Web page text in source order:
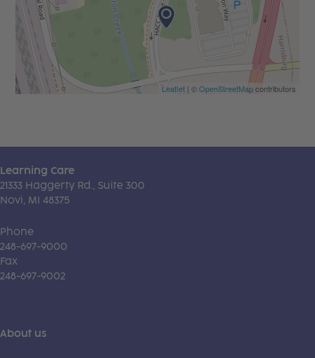
Leaflet| ©OpenStreetMapcontributors
Learning Care
21333 Haggerty Rd., Suite 300
Novi, MI 48375
Phone
248-697-9000
Fax
248-697-9002
About us